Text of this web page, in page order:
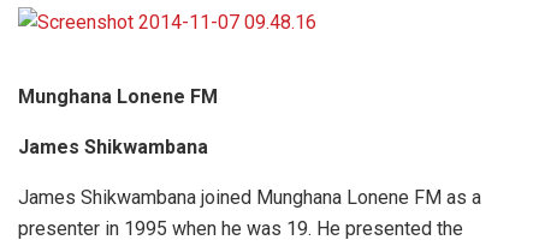
Munghana Lonene FM
James Shikwambana
James Shikwambana joined Munghana Lonene FM as a
presenter in 1995 when he was 19. He presented the